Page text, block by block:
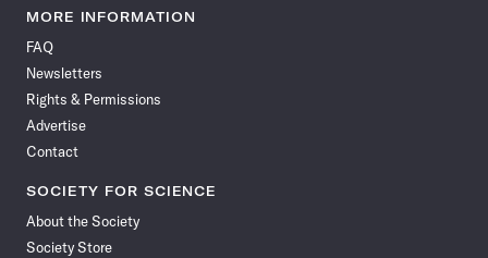
News
Facebook
News News
News News
MORE INFORMATION
FAQ
Newsletters
Rights & Permissions
Advertise
Contact
SOCIETY FOR SCIENCE
About the Society
Society Store